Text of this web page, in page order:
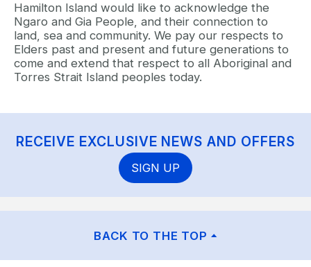
Hamilton Island would like to acknowledge the
Ngaro and Gia People, and their connection to
land, sea and community. We pay our respects to
Elders past and present and future generations to
come and extend that respect to all Aboriginal and
Torres Strait Island peoples today.
RECEIVE EXCLUSIVE NEWS AND OFFERS
SIGN UP
BACK TO THE TOP